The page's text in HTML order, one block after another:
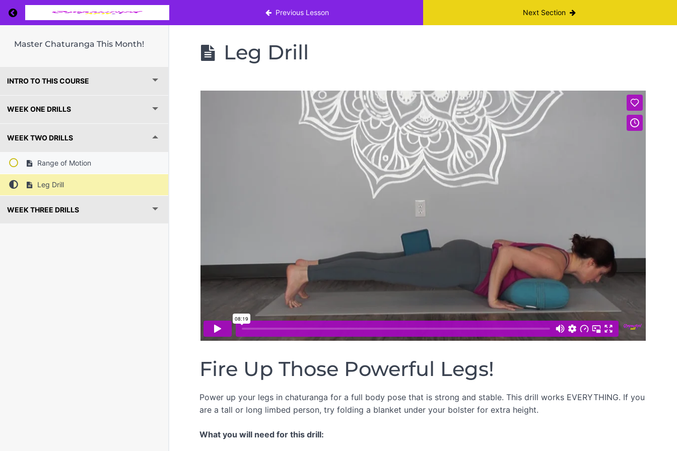
Return to course: Master Chaturanga This Month! Previous Lesson Next Section
Master Chaturanga This Month!
INTRO TO THIS COURSE
WEEK ONE DRILLS
WEEK TWO DRILLS
Range of Motion
Leg Drill
WEEK THREE DRILLS
Leg Drill
Fire Up Those Powerful Legs!
Power up your legs in chaturanga for a full body pose that is strong and stable. This drill works EVERYTHING. If you
are a tall or long limbed person, try folding a blanket under your bolster for extra height.
What you will need for this drill: